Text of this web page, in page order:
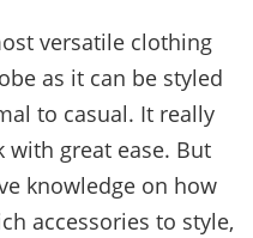
versatile clothing
as it can be styled
to casual. It really
great ease. But
knowledge on how
accessories to style,